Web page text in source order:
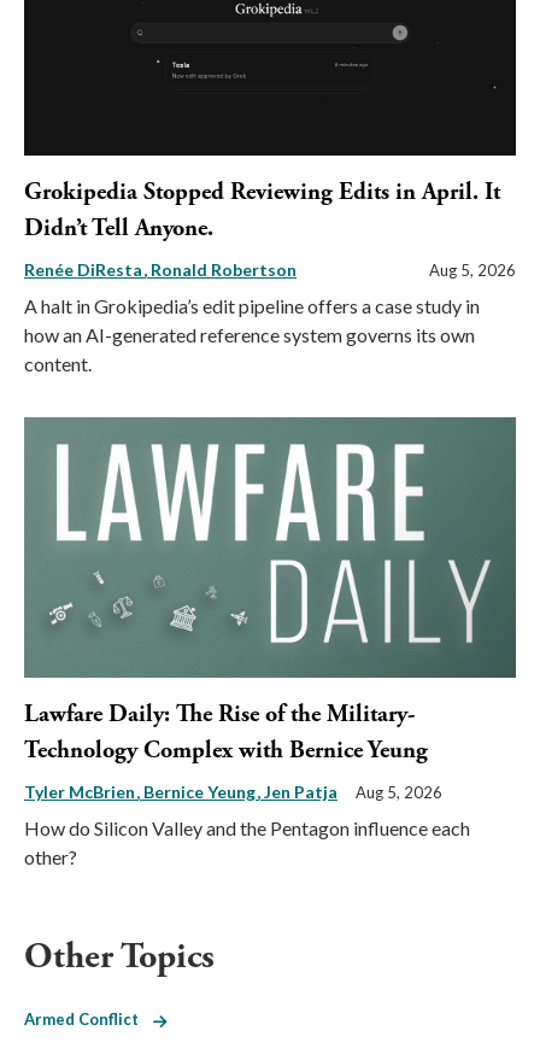
Grokipedia Stopped Reviewing Edits in April. It
Didn’t Tell Anyone.
Renée DiResta Ronald Robertson Aug 5, 2026
A halt in Grokipedia’s edit pipeline offers a case study in
how an AI-generated reference system governs its own
content.
Lawfare Daily: The Rise of the Military-
Technology Complex with Bernice Yeung
Tyler McBrien Bernice Yeung Jen Patja Aug 5, 2026
How do Silicon Valley and the Pentagon influence each
other?
Other Topics
Armed Conflict